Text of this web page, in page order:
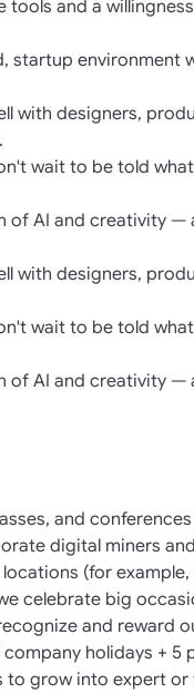
and a
startup environment
with designers,
wait to be told
of AI and creativity
with designers,
wait to be told
of AI and creativity
and
digital miners
(for
celebrate big
and reward
holidays + 5
grow into expert